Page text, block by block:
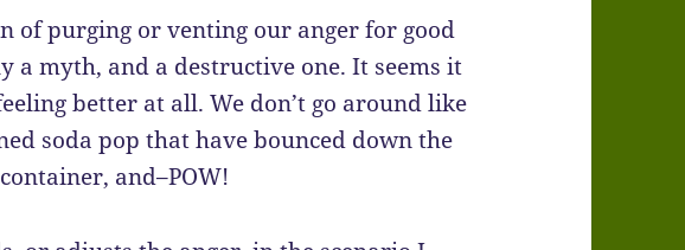
of purging or venting our anger for good
a myth, and a destructive one. It seems it
better at all. We don’t go around like
soda pop that have bounced down the
and–POW!